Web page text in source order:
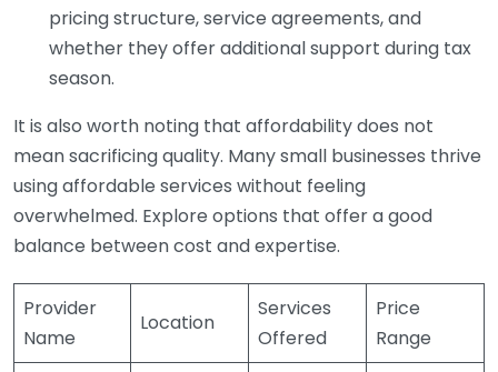
pricing structure, service agreements, and
whether they offer additional support during tax
season.
It is also worth noting that affordability does not
mean sacrificing quality. Many small businesses thrive
using affordable services without feeling
overwhelmed. Explore options that offer a good
balance between cost and expertise.
Provider
Name
Location
Services
Offered
Price
Range